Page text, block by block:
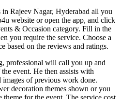
Rajeev Nagar, Hyderabad all you
website or open the app, and click
& Occasion category. Fill in the
you require the service. Choose a
based on the reviews and ratings.
professional will call you up and
event. He then assists with
images of previous work done.
decoration themes shown or you